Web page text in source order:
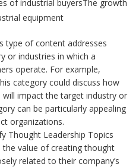
of industrial buyersThe growth
equipment
type of content addresses
or industries in which a
operate. For example,
category could discuss how
impact the target industry or
can be particularly appealing
organizations.
Thought Leadership Topics
value of creating thought
related to their company’s